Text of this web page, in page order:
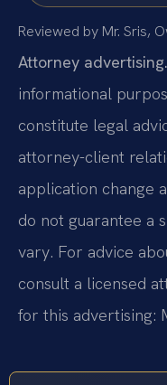
Reviewed by Mr. Sris,
Attorney advertising.
informational
constitute legal
attorney-client
application change
do not guarantee a
vary. For advice
consult a licensed
for this advertising: